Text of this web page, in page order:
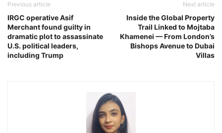
Previous article
IRGC operative Asif
Merchant found guilty in
dramatic plot to assassinate
U.S. political leaders,
including Trump
Next article
Inside the Global Property
Trail Linked to Mojtaba
Khamenei — From London’s
Bishops Avenue to Dubai
Villas